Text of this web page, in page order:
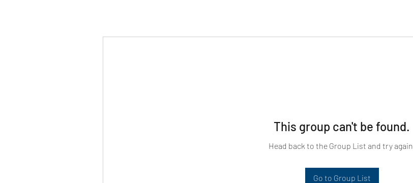
This group can't be found.
Head back to the Group List and try again.
Go to Group List